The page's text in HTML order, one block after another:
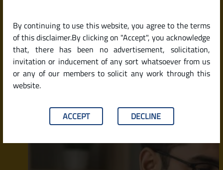
By continuing to use this website, you agree to the terms
of this disclaimer.By clicking on "Accept", you acknowledge
that, there has been no advertisement, solicitation,
invitation or inducement of any sort whatsoever from us
or any of our members to solicit any work through this
website.
ACCEPT DECLINE
Meaning, Process & Legal
Importance